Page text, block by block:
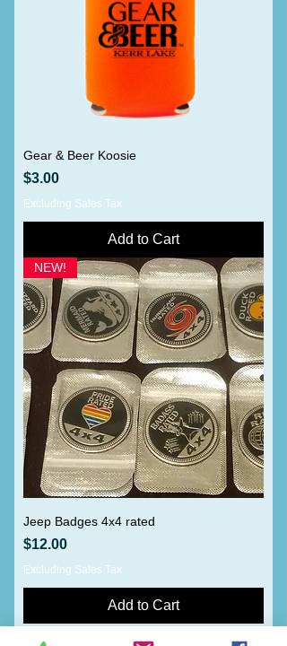
Gear & Beer Koosie
Price
$3.00
Excluding Sales Tax
Add to Cart
NEW!
Jeep Badges 4x4 rated
Price
$12.00
Excluding Sales Tax
Add to Cart